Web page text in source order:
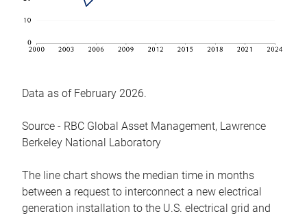
Data as of February 2026.
Source - RBC Global Asset Management, Lawrence
Berkeley National Laboratory
The line chart shows the median time in months
between a request to interconnect a new electrical
generation installation to the U.S. electrical grid and